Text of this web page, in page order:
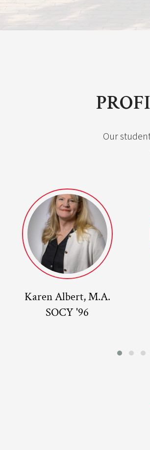
Our
Karen Albert, M.A.
SOCY '96